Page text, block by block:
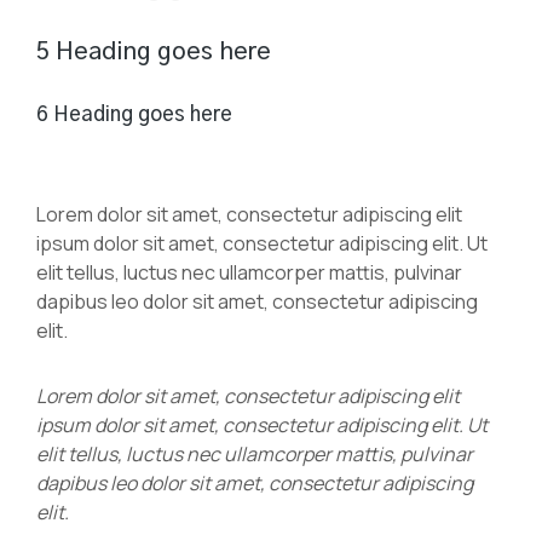
5 Heading goes here
6 Heading goes here
Lorem dolor sit amet, consectetur adipiscing elit
ipsum dolor sit amet, consectetur adipiscing elit. Ut
elit tellus, luctus nec ullamcorper mattis, pulvinar
dapibus leo dolor sit amet, consectetur adipiscing
elit.
Lorem dolor sit amet, consectetur adipiscing elit
ipsum dolor sit amet, consectetur adipiscing elit. Ut
elit tellus, luctus nec ullamcorper mattis, pulvinar
dapibus leo dolor sit amet, consectetur adipiscing
elit.